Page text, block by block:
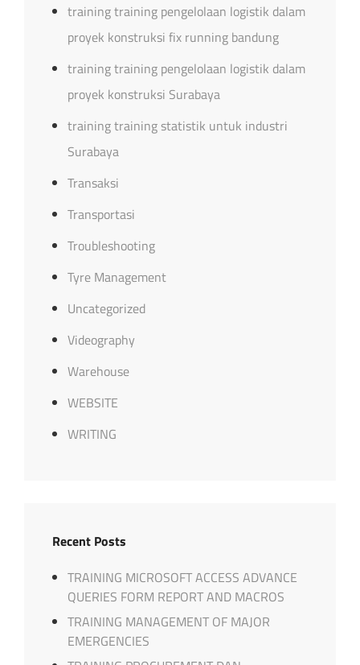
training training pengelolaan logistik dalam
proyek konstruksi fix running bandung
training training pengelolaan logistik dalam
proyek konstruksi Surabaya
training training statistik untuk industri
Surabaya
Transaksi
Transportasi
Troubleshooting
Tyre Management
Uncategorized
Videography
Warehouse
WEBSITE
WRITING
Recent Posts
TRAINING MICROSOFT ACCESS ADVANCE
QUERIES FORM REPORT AND MACROS
TRAINING MANAGEMENT OF MAJOR
EMERGENCIES